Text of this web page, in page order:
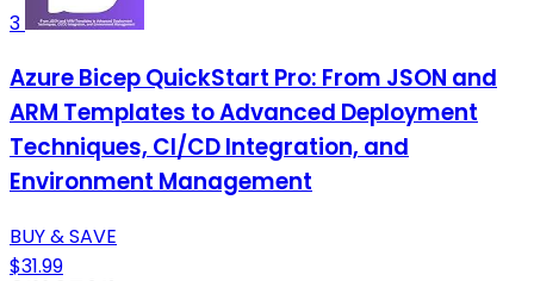
3
Azure Bicep QuickStart Pro: From JSON and
ARM Templates to Advanced Deployment
Techniques, CI/CD Integration, and
Environment Management
BUY & SAVE
$31.99